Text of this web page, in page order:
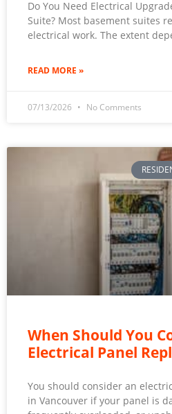
Do You Need Electrical
Suite? Most basement suites
electrical work. The extent
READ MORE »
07/13/2026 No Comments
When Should You
Electrical Panel
You should consider an
in Vancouver if your panel is